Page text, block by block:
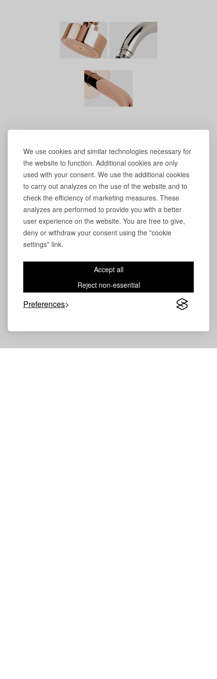
We use cookies and similar technologies necessary for
the website to function. Additional cookies are only
used with your consent. We use the additional cookies
to carry out analyzes on the use of the website and to
check the efficiency of marketing measures. These
analyzes are performed to provide you with a better
user experience on the website. You are free to give,
deny or withdraw your consent using the "cookie
settings" link.
Accept all
Reject non-essential
Preferences
Volevatch®Collection